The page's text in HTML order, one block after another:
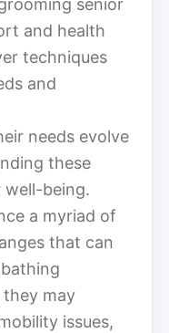
and health
techniques
and
needs evolve
these
well-being.
a myriad of
that can
they may
issues,